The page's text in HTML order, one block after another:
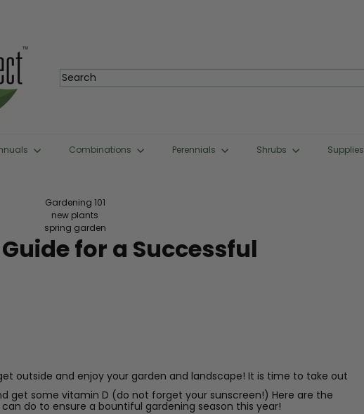
Search
Combinations Perennials Shrubs Supplies
Gardening 101
new plants
spring garden
for a Successful
outside and enjoy your garden and landscape! It is time to take out
get some vitamin D (do not forget your sunscreen!) Here are the
do to ensure a bountiful gardening season this year!